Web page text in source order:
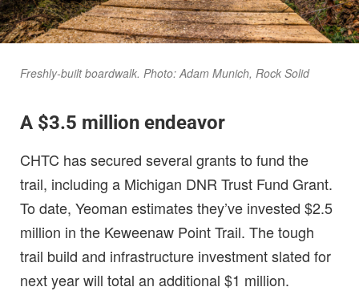
Freshly-built boardwalk. Photo: Adam Munich, Rock Solid
A $3.5 million endeavor
CHTC has secured several grants to fund the
trail, including a Michigan DNR Trust Fund Grant.
To date, Yeoman estimates they’ve invested $2.5
million in the Keweenaw Point Trail. The tough
trail build and infrastructure investment slated for
next year will total an additional $1 million.